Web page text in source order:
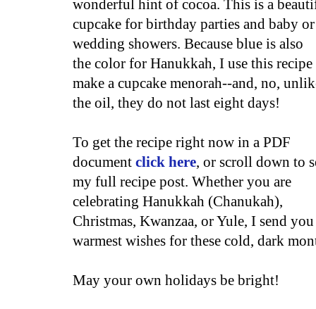
wonderful hint of cocoa. This is a
cupcake for birthday parties and baby or
wedding showers. Because blue is also
the color for Hanukkah, I use this recipe
make a cupcake menorah--and, no,
the oil, they do not last eight days!
To get the recipe right now in a PDF
document click here, or scroll down to
my full recipe post. Whether you are
celebrating Hanukkah (Chanukah),
Christmas, Kwanzaa, or Yule, I send
warmest wishes for these cold, dark
May your own holidays be bright!